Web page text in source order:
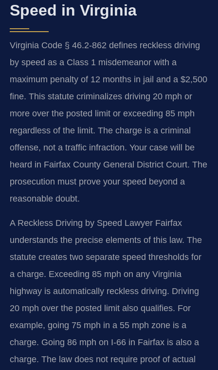
Speed in Virginia
Virginia Code § 46.2-862 defines reckless driving
by speed as a Class 1 misdemeanor with a
maximum penalty of 12 months in jail and a $2,500
fine. This statute criminalizes driving 20 mph or
more over the posted limit or exceeding 85 mph
regardless of the limit. The charge is a criminal
offense, not a traffic infraction. Your case will be
heard in Fairfax County General District Court. The
prosecution must prove your speed beyond a
reasonable doubt.
A Reckless Driving by Speed Lawyer Fairfax
understands the precise elements of this law. The
statute creates two separate speed thresholds for
a charge. Exceeding 85 mph on any Virginia
highway is automatically reckless driving. Driving
20 mph over the posted limit also qualifies. For
example, going 75 mph in a 55 mph zone is a
charge. Going 86 mph on I-66 in Fairfax is also a
charge. The law does not require proof of actual